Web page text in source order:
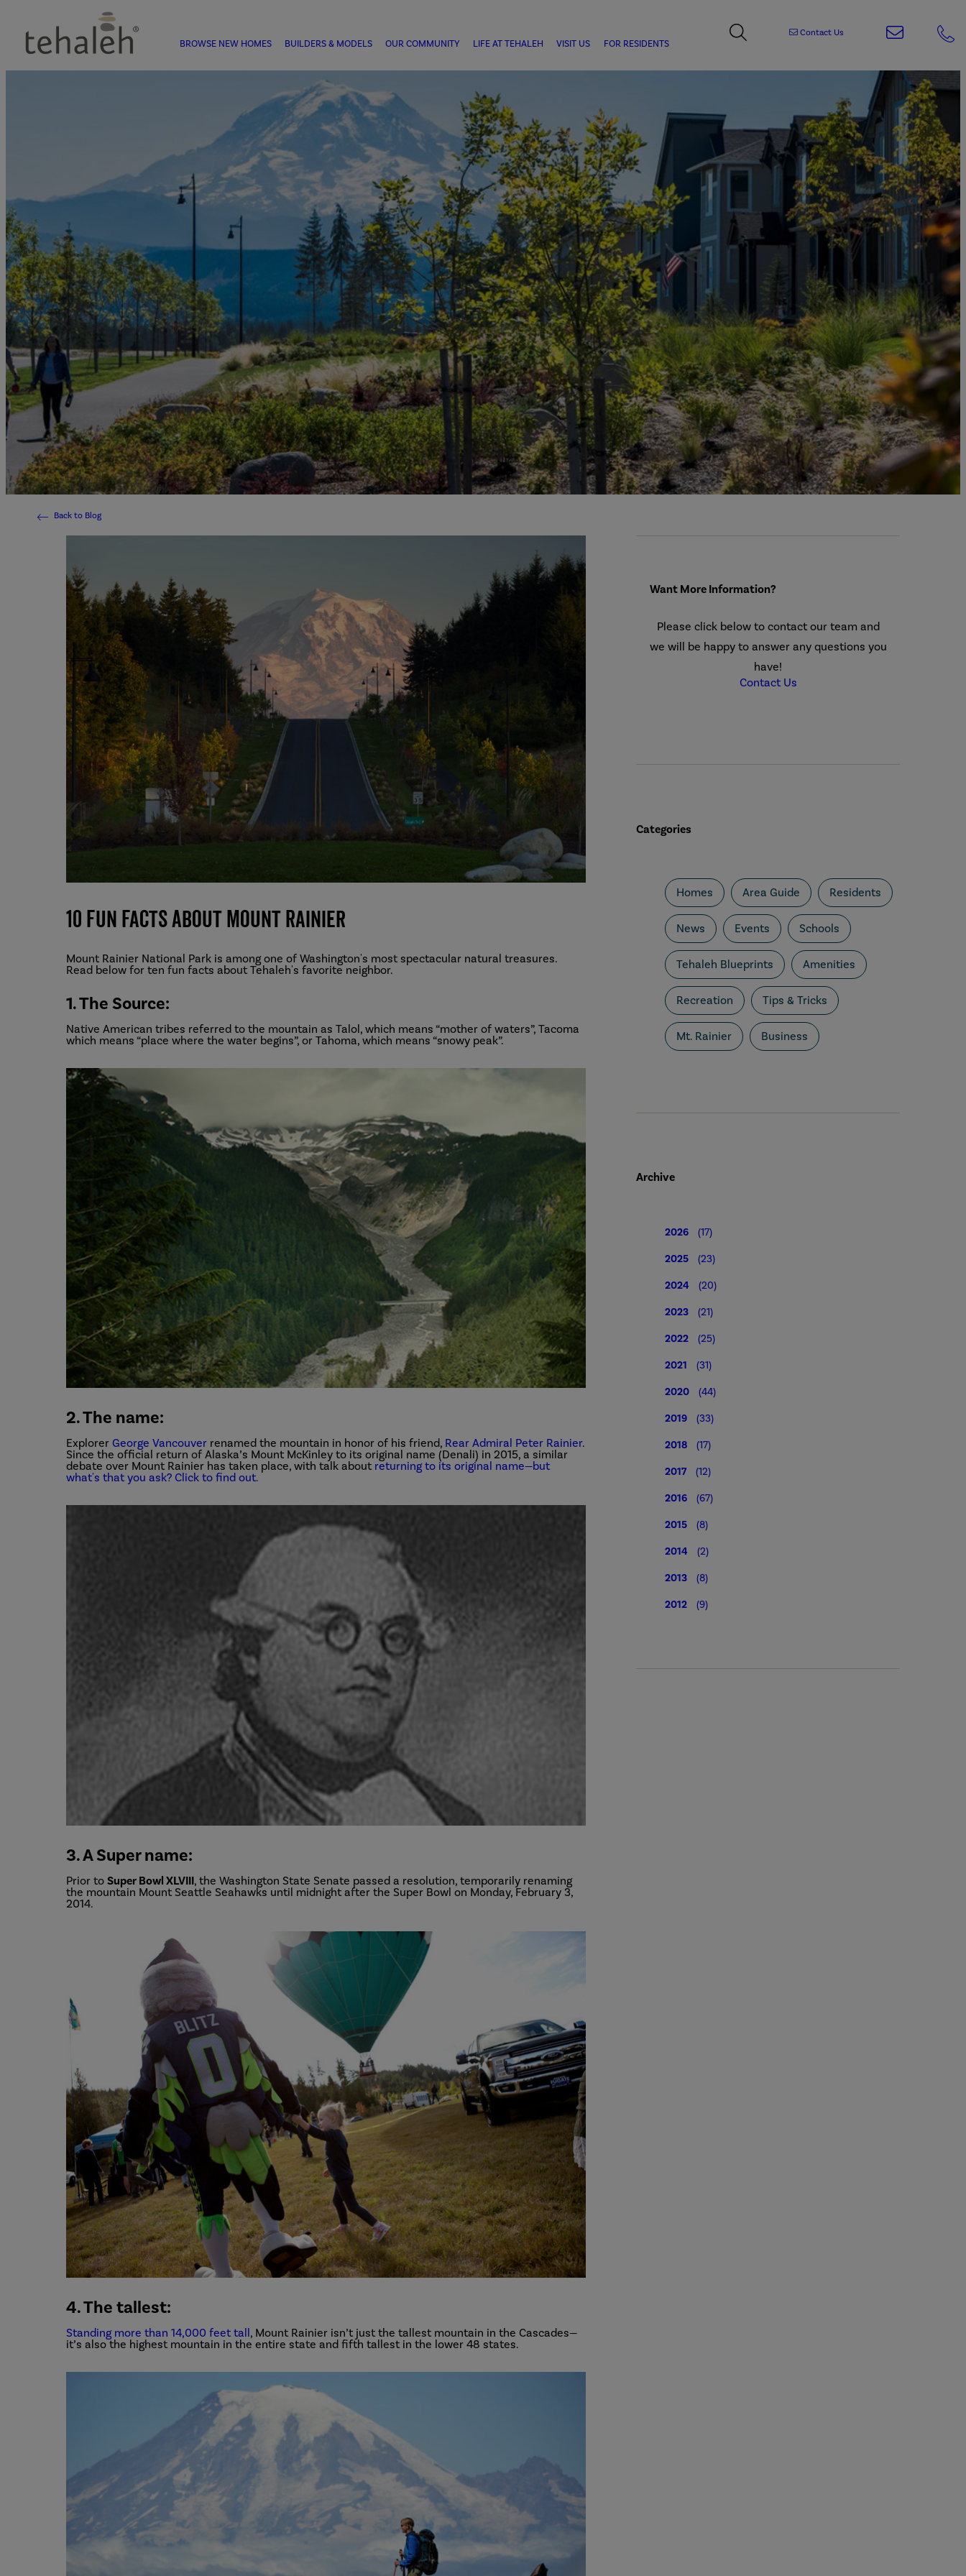
BROWSE NEW HOMES BUILDERS & MODELS OUR COMMUNITY LIFE AT TEHALEH VISIT US FOR RESIDENTS
Contact Us
Back to Blog
10 Fun Facts About Mount Rainier
Mount Rainier National Park is among one of Washington's most spectacular natural treasures.
Read below for ten fun facts about Tehaleh's favorite neighbor.
1. The Source:
Native American tribes referred to the mountain as Talol, which means “mother of waters”, Tacoma
which means “place where the water begins”, or Tahoma, which means “snowy peak”.
2. The name:
Explorer George Vancouver renamed the mountain in honor of his friend, Rear Admiral Peter Rainier.
Since the official return of Alaska’s Mount McKinley to its original name (Denali) in 2015, a similar
debate over Mount Rainier has taken place, with talk about returning to its original name—but
what's that you ask? Click to find out.
3. A Super name:
Prior to Super Bowl XLVIII, the Washington State Senate passed a resolution, temporarily renaming
the mountain Mount Seattle Seahawks until midnight after the Super Bowl on Monday, February 3,
2014.
4. The tallest:
Standing more than 14,000 feet tall, Mount Rainier isn’t just the tallest mountain in the Cascades—
it’s also the highest mountain in the entire state and fifth tallest in the lower 48 states.
Want More Information?
Please click below to contact our team and
we will be happy to answer any questions you
have!
Contact Us
Categories
Homes Area Guide Residents
News Events Schools
Tehaleh Blueprints Amenities
Recreation Tips & Tricks
Mt. Rainier Business
Archive
2026 (17)
2025 (23)
2024 (20)
2023 (21)
2022 (25)
2021 (31)
2020 (44)
2019 (33)
2018 (17)
2017 (12)
2016 (67)
2015 (8)
2014 (2)
2013 (8)
2012 (9)